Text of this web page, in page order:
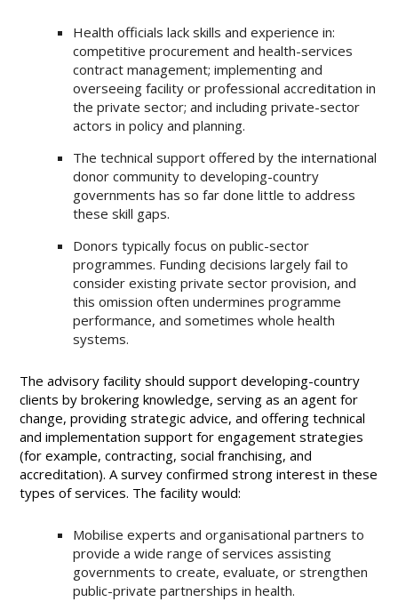
Health officials lack skills and experience in:
competitive procurement and health-services
contract management; implementing and
overseeing facility or professional accreditation in
the private sector; and including private-sector
actors in policy and planning.
The technical support offered by the international
donor community to developing-country
governments has so far done little to address
these skill gaps.
Donors typically focus on public-sector
programmes. Funding decisions largely fail to
consider existing private sector provision, and
this omission often undermines programme
performance, and sometimes whole health
systems.
The advisory facility should support developing-country
clients by brokering knowledge, serving as an agent for
change, providing strategic advice, and offering technical
and implementation support for engagement strategies
(for example, contracting, social franchising, and
accreditation). A survey confirmed strong interest in these
types of services. The facility would:
Mobilise experts and organisational partners to
provide a wide range of services assisting
governments to create, evaluate, or strengthen
public-private partnerships in health.